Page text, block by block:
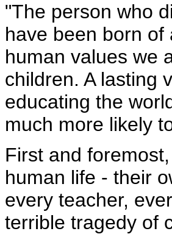
"The person who
have been born of
human values we
children. A lasting
educating the
much more likely
First and
human life - their
every teacher,
terrible tragedy of